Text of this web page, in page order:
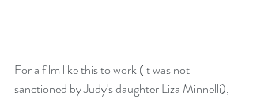
For a film like this to work (it was not
sanctioned by Judy's daughter Liza Minnelli),